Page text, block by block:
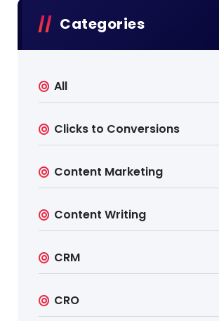
Categories
All
Clicks to Conversions
Content Marketing
Content Writing
CRM
CRO